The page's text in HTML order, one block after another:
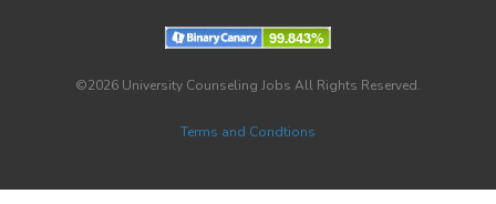
©2026 University Counseling Jobs All Rights Reserved.
Terms and Condtions